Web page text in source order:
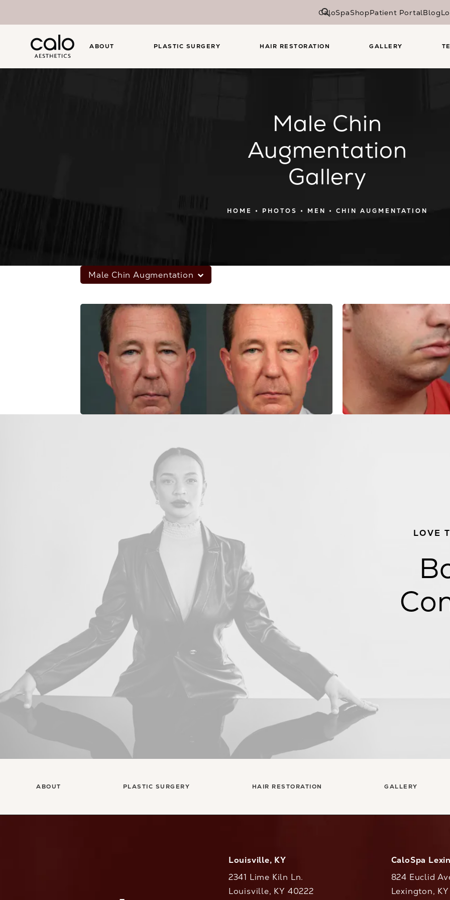
CaloSpaShopPatient PortalBlog
ABOUT PLASTIC SURGERY HAIR RESTORATION GALLERY
Male Chin
Augmentation
Gallery
HOME PHOTOS MEN CHIN AUGMENTATION
Male Chin Augmentation
LOVE
ABOUT PLASTIC SURGERY HAIR RESTORATION GALLERY
Louisville, KY
2341 Lime Kiln Ln.
Louisville, KY 40222
CaloSpa
824 Euclid
Lexington,